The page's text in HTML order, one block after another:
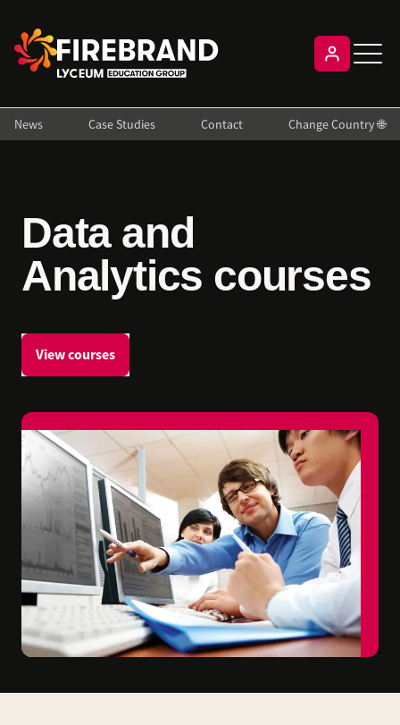
News Case Studies Contact Change Country 🌐
Data and
Analytics courses
View courses